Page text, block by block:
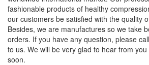
fashionable products of healthy
our customers be satisfied with the quality
Besides, we are manufactures so we take
orders. If you have any question, please
to us. We will be very glad to hear from
soon.